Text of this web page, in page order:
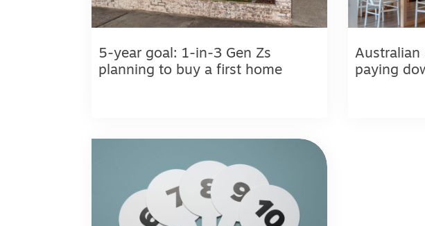
5-year goal: 1-in-3 Gen Zs
planning to buy a first home
Australian
paying